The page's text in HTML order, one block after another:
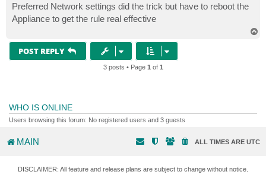
t
Preferred Network settings did the trick but have to reboot the
Appliance to get the rule real effective
POST REPLY
3 posts • Page 1 of 1
WHO IS ONLINE
Users browsing this forum: No registered users and 3 guests
MAIN ALL TIMES ARE UTC
DISCLAIMER: All feature and release plans are subject to change without notice.